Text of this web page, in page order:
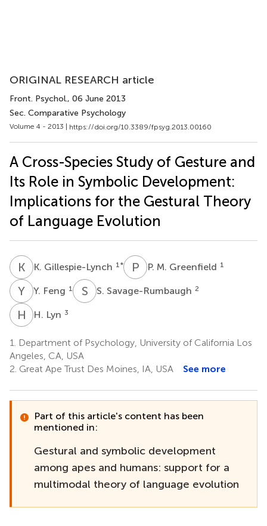
ORIGINAL RESEARCH article
Front. Psychol., 06 June 2013
Sec. Comparative Psychology
Volume 4 - 2013 | https://doi.org/10.3389/fpsyg.2013.00160
A Cross-Species Study of Gesture and
Its Role in Symbolic Development:
Implications for the Gestural Theory
of Language Evolution
K GK. Gillespie-Lynch 1 * P MP. M. Greenfield 1
Y Y. Feng 1 S S. Savage-Rumbaugh 2
H LH. Lyn 3
1.
Department of Psychology, University of California Los
Angeles, CA, USA
2. Great Ape Trust Des Moines, IA, USA See more
Part of this article's content has been
mentioned in:
Gestural and symbolic development
among apes and humans: support for a
multimodal theory of language evolution